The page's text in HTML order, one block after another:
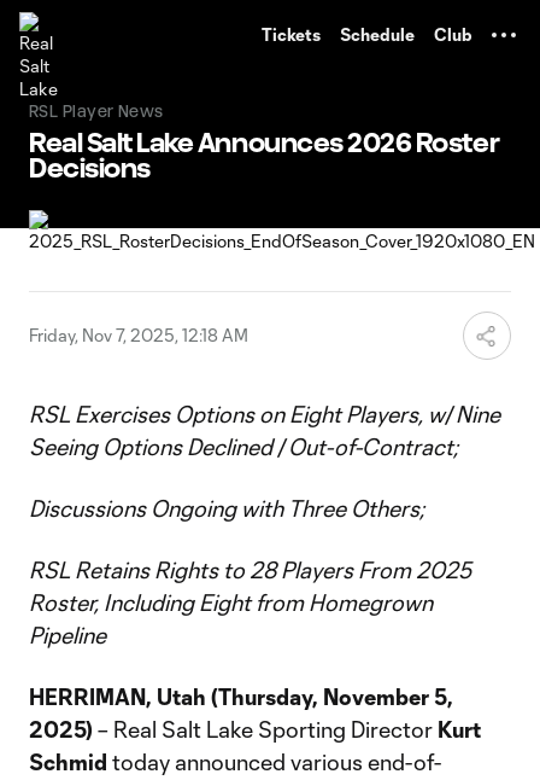
Tickets Schedule Club
RSL Player News
Real Salt Lake Announces 2026 Roster
Decisions
Friday, Nov 7, 2025, 12:18 AM
RSL Exercises Options on Eight Players, w/ Nine
Seeing Options Declined / Out-of-Contract;
Discussions Ongoing with Three Others;
RSL Retains Rights to 28 Players From 2025
Roster, Including Eight from Homegrown
Pipeline
HERRIMAN, Utah (Thursday, November 5,
2025) – Real Salt Lake Sporting Director Kurt
Schmid today announced various end-of-